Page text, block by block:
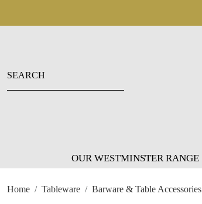
OUR WESTMINSTER RANGE
Home Tableware Barware & Table Accessories